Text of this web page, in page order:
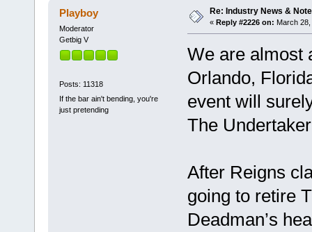
Playboy
Moderator
Getbig V
Posts: 11318
If the bar ain't bending, you're
just pretending
Re: Industry News &
« Reply #2226 on: March
We are almost
Orlando,
event will
The
After Reigns
going to retire
Deadman’s